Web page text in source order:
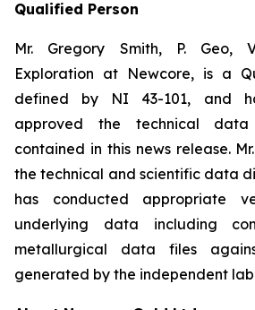
Qualified Person
Mr. Gregory Smith, P. Geo,
Exploration at Newcore, is a
defined by NI 43-101, and
approved the technical
contained in this news release.
the technical and scientific data
has conducted appropriate
underlying data including
metallurgical data files
generated by the independent